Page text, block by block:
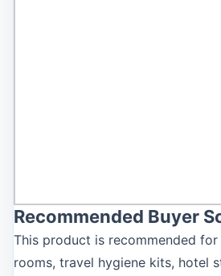
Recommended Buyer
This product is recommended
rooms, travel hygiene kits, hotel